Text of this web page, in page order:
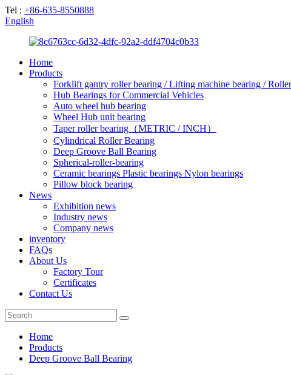
Tel : +86-635-8550888
English
Home
Products
Forklift gantry roller bearing / Lifting machine bearing /
Hub Bearings for Commercial Vehicles
Auto wheel hub bearing
Wheel Hub unit bearing
Taper roller bearing（METRIC / INCH）
Cylindrical Roller Bearing
Deep Groove Ball Bearing
Spherical-roller-bearing
Ceramic bearings Plastic bearings Nylon bearings
Pillow block bearing
News
Exhibition news
Industry news
Company news
inventory
FAQs
About Us
Factory Tour
Certificates
Contact Us
Home
Products
Deep Groove Ball Bearing